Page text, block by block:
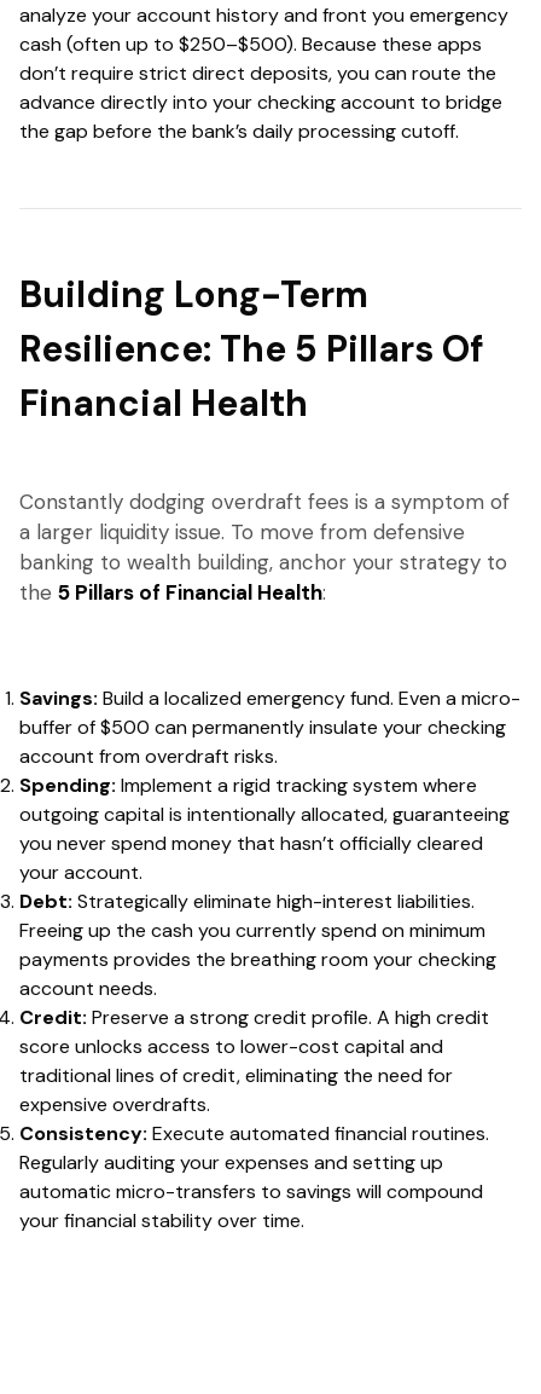
analyze your account history and front you emergency
cash (often up to $250–$500). Because these apps
don’t require strict direct deposits, you can route the
advance directly into your checking account to bridge
the gap before the bank’s daily processing cutoff.
Building Long-Term
Resilience: The 5 Pillars Of
Financial Health
Constantly dodging overdraft fees is a symptom of
a larger liquidity issue. To move from defensive
banking to wealth building, anchor your strategy to
the 5 Pillars of Financial Health:
Savings: Build a localized emergency fund. Even a micro-
buffer of $500 can permanently insulate your checking
account from overdraft risks.
Spending: Implement a rigid tracking system where
outgoing capital is intentionally allocated, guaranteeing
you never spend money that hasn’t officially cleared
your account.
Debt: Strategically eliminate high-interest liabilities.
Freeing up the cash you currently spend on minimum
payments provides the breathing room your checking
account needs.
Credit: Preserve a strong credit profile. A high credit
score unlocks access to lower-cost capital and
traditional lines of credit, eliminating the need for
expensive overdrafts.
Consistency: Execute automated financial routines.
Regularly auditing your expenses and setting up
automatic micro-transfers to savings will compound
your financial stability over time.